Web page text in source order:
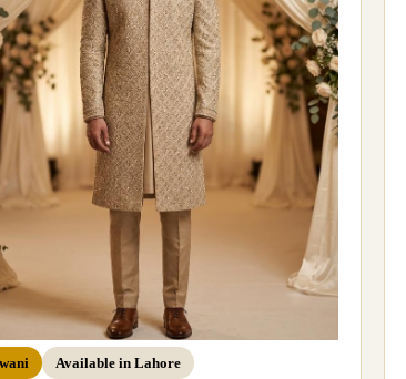
Available in Lahore